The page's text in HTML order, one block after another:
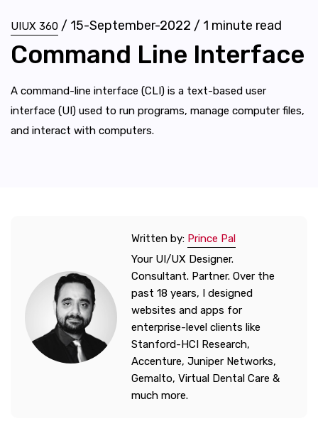
UIUX 360 / 15-September-2022 / 1 minute read
Command Line Interface
A command-line interface (CLI) is a text-based user
interface (UI) used to run programs, manage computer files,
and interact with computers.
Written by: Prince Pal
Your UI/UX Designer.
Consultant. Partner. Over the
past 18 years, I designed
websites and apps for
enterprise-level clients like
Stanford-HCI Research,
Accenture, Juniper Networks,
Gemalto, Virtual Dental Care &
much more.